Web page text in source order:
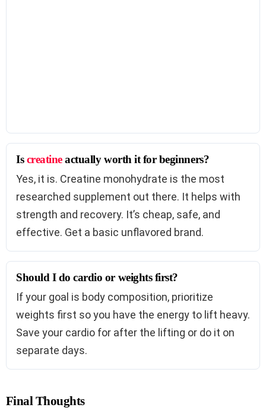
Iscreatineactually worth it for beginners?
Yes, it is. Creatine monohydrate is the most
researched supplement out there. It helps with
strength and recovery. It’s cheap, safe, and
effective. Get a basic unflavored brand.
Should I do cardio or weights first?
If your goal is body composition, prioritize
weights first so you have the energy to lift heavy.
Save your cardio for after the lifting or do it on
separate days.
Final Thoughts